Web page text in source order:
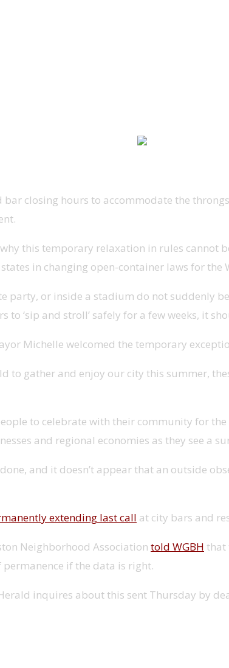
bar closing hours to accommodate the
this temporary relaxation in rules cannot
in changing open-container laws for the
party, or inside a stadium do not suddenly
‘sip and stroll’ safely for a few weeks, it
Michelle welcomed the temporary
to gather and enjoy our city this summer,
to celebrate with their community for
and regional economies as they see a
and it doesn’t appear that an outside
extending last call at city bars and
Neighborhood Association told WGBH that
permanence if the data is right.
inquires about this sent Thursday by